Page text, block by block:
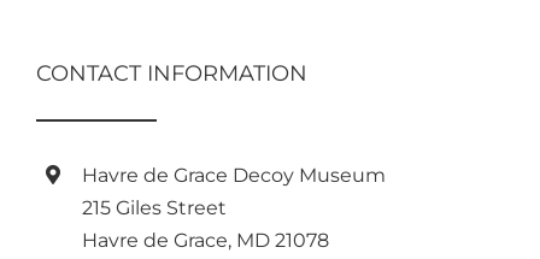
CONTACT INFORMATION
Havre de Grace Decoy Museum
215 Giles Street
Havre de Grace, MD 21078